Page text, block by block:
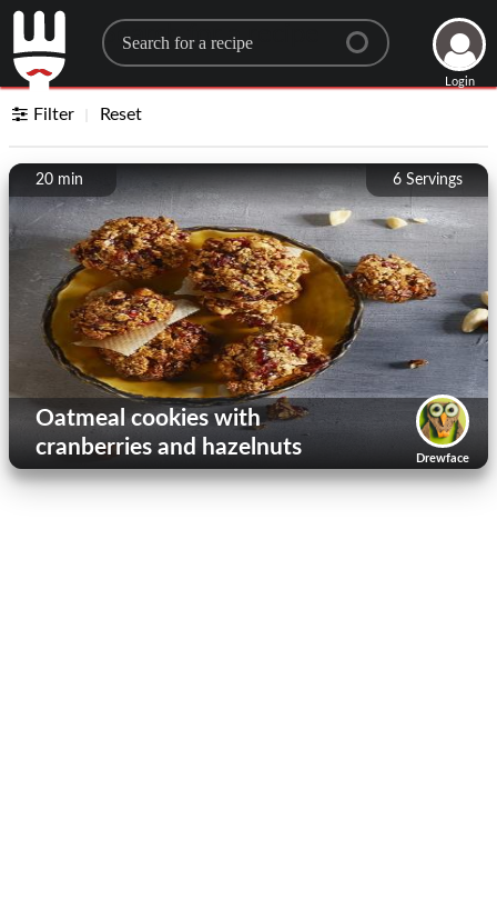
Search for a recipe
Login
Filter Reset
6 Servings
20 min
Drewface
Oatmeal cookies with
cranberries and hazelnuts